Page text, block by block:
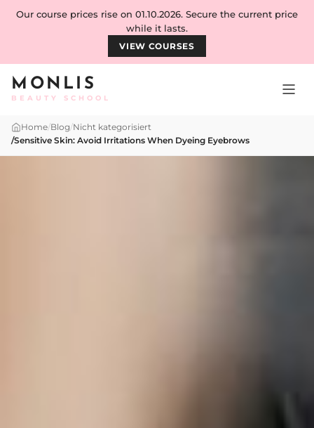
Skip to content
MONLIS
BEAUTY SCHOOL
Our course prices rise on 01.10.2026. Secure the current price
while it lasts.
VIEW COURSES
Home/Blog/Nicht kategorisiert
/Sensitive Skin: Avoid Irritations When Dyeing Eyebrows